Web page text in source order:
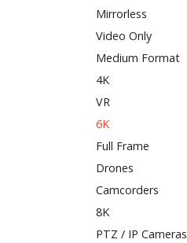
Mirrorless
Video Only
Medium Format
4K
VR
6K
Full Frame
Drones
Camcorders
8K
PTZ / IP Cameras